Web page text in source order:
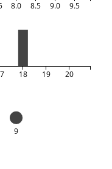
8.0 8.5 9.0 9.5
18 19 20
9